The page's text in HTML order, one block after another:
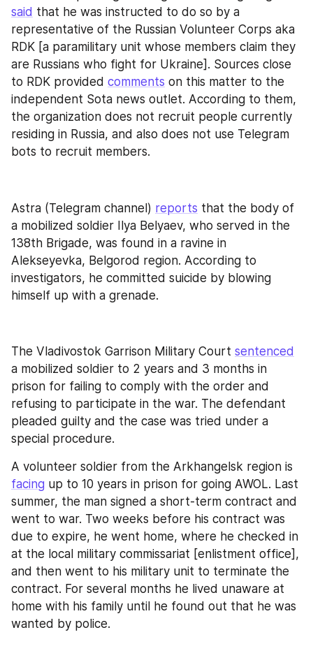
said that he was instructed to do so by a
representative of the Russian Volunteer Corps aka
RDK [a paramilitary unit whose members claim they
are Russians who fight for Ukraine]. Sources close
to RDK provided comments on this matter to the
independent Sota news outlet. According to them,
the organization does not recruit people currently
residing in Russia, and also does not use Telegram
bots to recruit members.
Astra (Telegram channel) reports that the body of
a mobilized soldier Ilya Belyaev, who served in the
138th Brigade, was found in a ravine in
Alekseyevka, Belgorod region. According to
investigators, he committed suicide by blowing
himself up with a grenade.
The Vladivostok Garrison Military Court sentenced
a mobilized soldier to 2 years and 3 months in
prison for failing to comply with the order and
refusing to participate in the war. The defendant
pleaded guilty and the case was tried under a
special procedure.
facing up to 10 years in prison for going AWOL. Last
summer, the man signed a short-term contract and
went to war. Two weeks before his contract was
due to expire, he went home, where he checked in
at the local military commissariat [enlistment office],
and then went to his military unit to terminate the
contract. For several months he lived unaware at
home with his family until he found out that he was
wanted by police.